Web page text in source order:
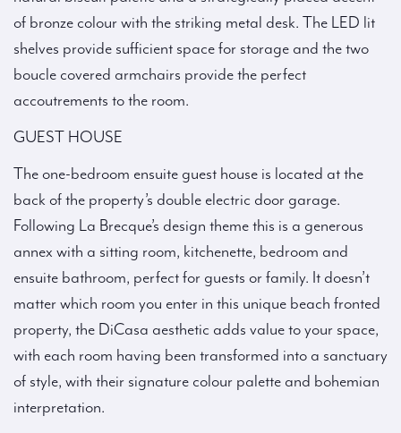
of bronze colour with the striking metal desk. The LED lit
shelves provide sufficient space for storage and the two
boucle covered armchairs provide the perfect
accoutrements to the room.
GUEST HOUSE
The one-bedroom ensuite guest house is located at the
back of the property’s double electric door garage.
Following La Brecque’s design theme this is a generous
annex with a sitting room, kitchenette, bedroom and
ensuite bathroom, perfect for guests or family. It doesn’t
matter which room you enter in this unique beach fronted
property, the DiCasa aesthetic adds value to your space,
with each room having been transformed into a sanctuary
of style, with their signature colour palette and bohemian
interpretation.